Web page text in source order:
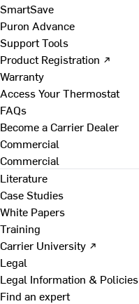
SmartSave
Puron Advance
Support Tools
Product Registration ↗
Warranty
Access Your Thermostat
FAQs
Become a Carrier Dealer
Commercial
Commercial
Literature
Case Studies
White Papers
Training
Carrier University ↗
Legal
Legal Information & Policies
Find an expert